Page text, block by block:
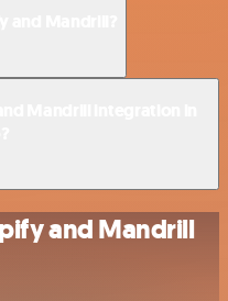
and Mandrill